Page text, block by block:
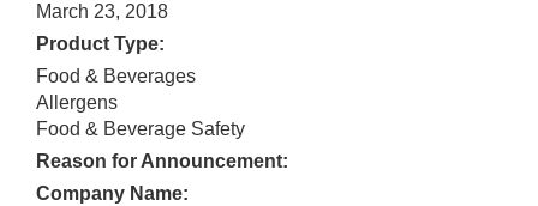
March 23, 2018
Product Type:
Food & Beverages
Allergens
Food & Beverage Safety
Reason for Announcement:
Company Name: